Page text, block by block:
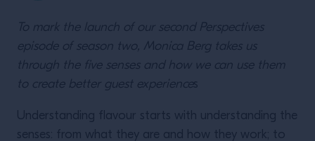
To mark the launch of our second Perspectives
episode of season two, Monica Berg takes us
through the five senses and how we can use them
to create better guest experiences
Understanding flavour starts with understanding the
senses: from what they are and how they work; to